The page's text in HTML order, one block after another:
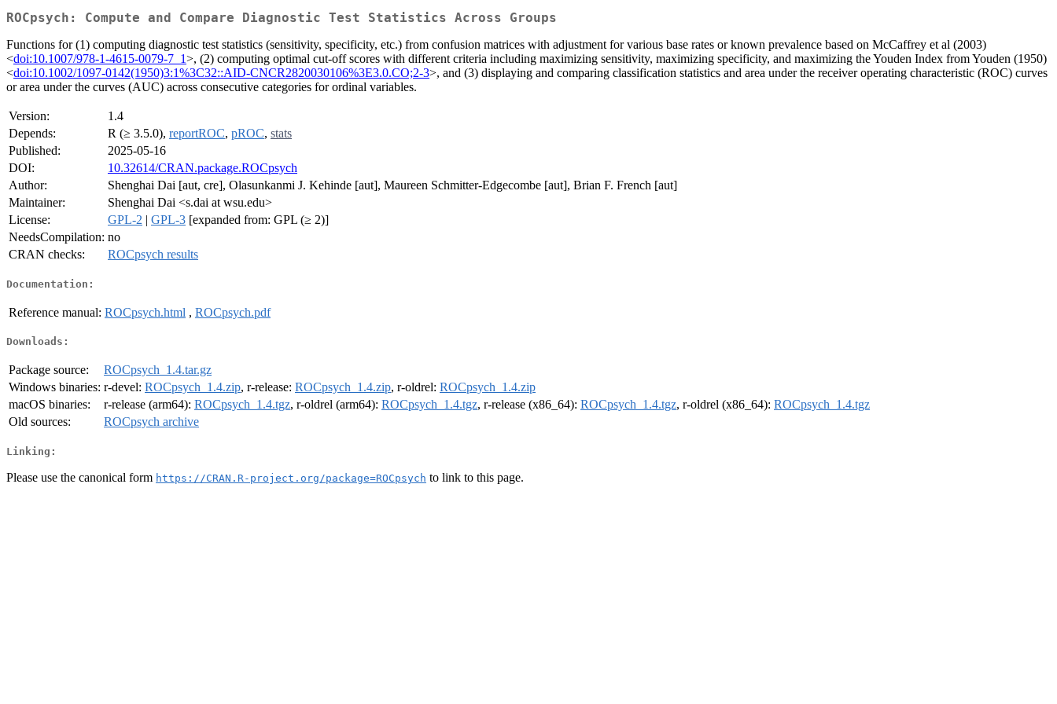
ROCpsych: Compute and Compare Diagnostic Test Statistics Across Groups
Functions for (1) computing diagnostic test statistics (sensitivity, specificity, etc.) from confusion matrices with adjustment for various base rates or known prevalence based on McCaffrey et al (2003)
<doi:10.1007/978-1-4615-0079-7_1>, (2) computing optimal cut-off scores with different criteria including maximizing sensitivity, maximizing specificity, and maximizing the Youden Index from Youden (1950)
<doi:10.1002/1097-0142(1950)3:1%3C32::AID-CNCR2820030106%3E3.0.CO;2-3>, and (3) displaying and comparing classification statistics and area under the receiver operating characteristic (ROC) curves
or area under the curves (AUC) across consecutive categories for ordinal variables.
Version:
1.4
Depends:
R (≥ 3.5.0), reportROC, pROC, stats
Published:
2025-05-16
DOI:
10.32614/CRAN.package.ROCpsych
Author:
Shenghai Dai [aut, cre], Olasunkanmi J. Kehinde [aut], Maureen Schmitter-Edgecombe [aut], Brian F. French [aut]
Maintainer:
Shenghai Dai <s.dai at wsu.edu>
License:
GPL-2 | GPL-3 [expanded from: GPL (≥ 2)]
NeedsCompilation: no
CRAN checks:
ROCpsych results
Documentation:
Reference manual: ROCpsych.html , ROCpsych.pdf
Downloads:
Package source:
ROCpsych_1.4.tar.gz
Windows binaries: r-devel: ROCpsych_1.4.zip, r-release: ROCpsych_1.4.zip, r-oldrel: ROCpsych_1.4.zip
macOS binaries:
r-release (arm64): ROCpsych_1.4.tgz, r-oldrel (arm64): ROCpsych_1.4.tgz, r-release (x86_64): ROCpsych_1.4.tgz, r-oldrel (x86_64): ROCpsych_1.4.tgz
Old sources:
ROCpsych archive
Linking:
Please use the canonical form https://CRAN.R-project.org/package=ROCpsych to link to this page.